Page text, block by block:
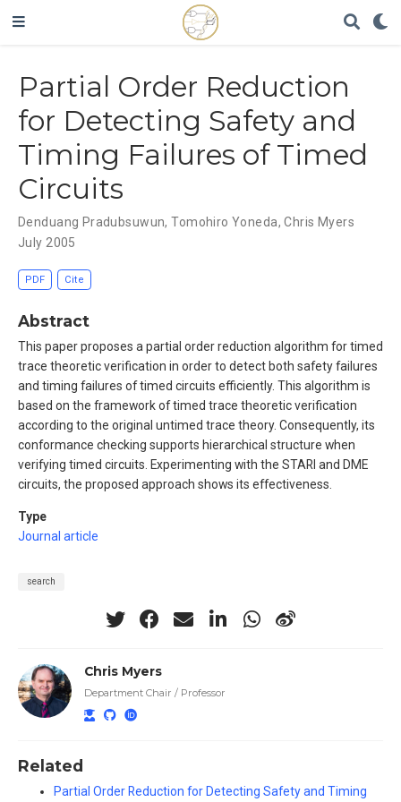
Partial Order Reduction
for Detecting Safety and
Timing Failures of Timed
Circuits
Denduang Pradubsuwun,Tomohiro Yoneda,Chris Myers
July 2005
PDF Cite
Abstract
This paper proposes a partial order reduction algorithm for timed
trace theoretic verification in order to detect both safety failures
and timing failures of timed circuits efficiently. This algorithm is
based on the framework of timed trace theoretic verification
according to the original untimed trace theory. Consequently, its
conformance checking supports hierarchical structure when
verifying timed circuits. Experimenting with the STARI and DME
circuits, the proposed approach shows its effectiveness.
Type
Journal article
search
Chris Myers
Department Chair / Professor
Related
Partial Order Reduction for Detecting Safety and Timing